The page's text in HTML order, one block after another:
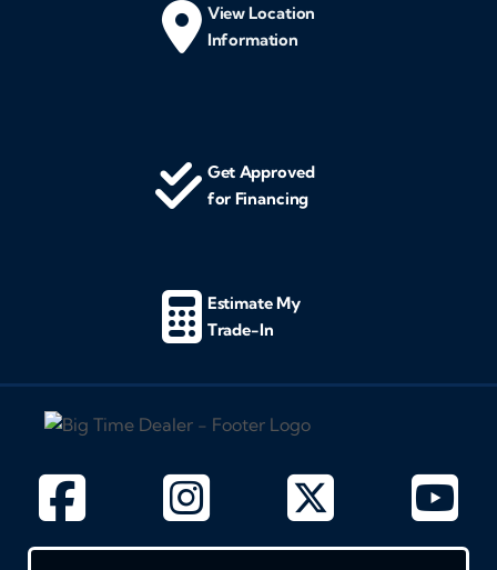
View Location
Information
Get Approved
for Financing
Estimate My
Trade-In